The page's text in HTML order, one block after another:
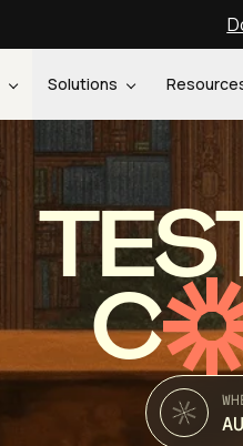
Solutions
C